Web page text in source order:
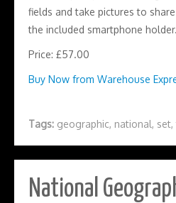
fields and take pictures to
the included smartphone holder.
Price: £57.00
Buy Now from Warehouse
Tags: geographic, national, set,
National